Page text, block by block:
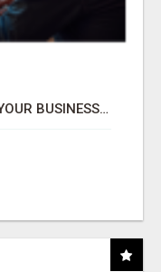
USE OPEN CLAW AI TO GROW YOUR BUSINESS FAST!